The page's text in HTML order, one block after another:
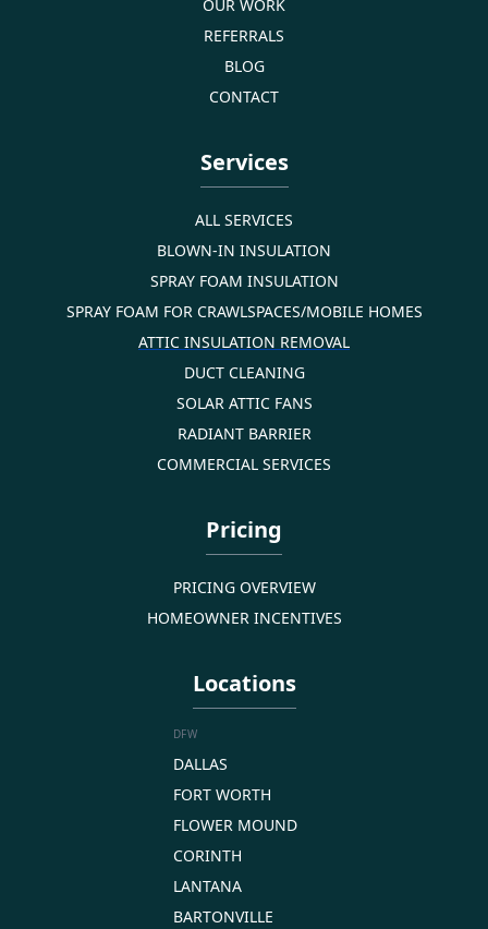
OUR WORK
REFERRALS
BLOG
CONTACT
Services
ALL SERVICES
BLOWN-IN INSULATION
SPRAY FOAM INSULATION
SPRAY FOAM FOR CRAWLSPACES/MOBILE HOMES
ATTIC INSULATION REMOVAL
DUCT CLEANING
SOLAR ATTIC FANS
RADIANT BARRIER
COMMERCIAL SERVICES
Pricing
PRICING OVERVIEW
HOMEOWNER INCENTIVES
Locations
DFW
DALLAS
FORT WORTH
FLOWER MOUND
CORINTH
LANTANA
BARTONVILLE